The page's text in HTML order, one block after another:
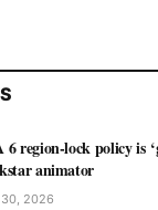
6 region-lock policy is
animator
2026